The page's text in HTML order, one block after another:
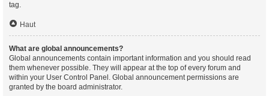
tag.
Haut
What are global announcements?
Global announcements contain important information and you should read
them whenever possible. They will appear at the top of every forum and
within your User Control Panel. Global announcement permissions are
granted by the board administrator.